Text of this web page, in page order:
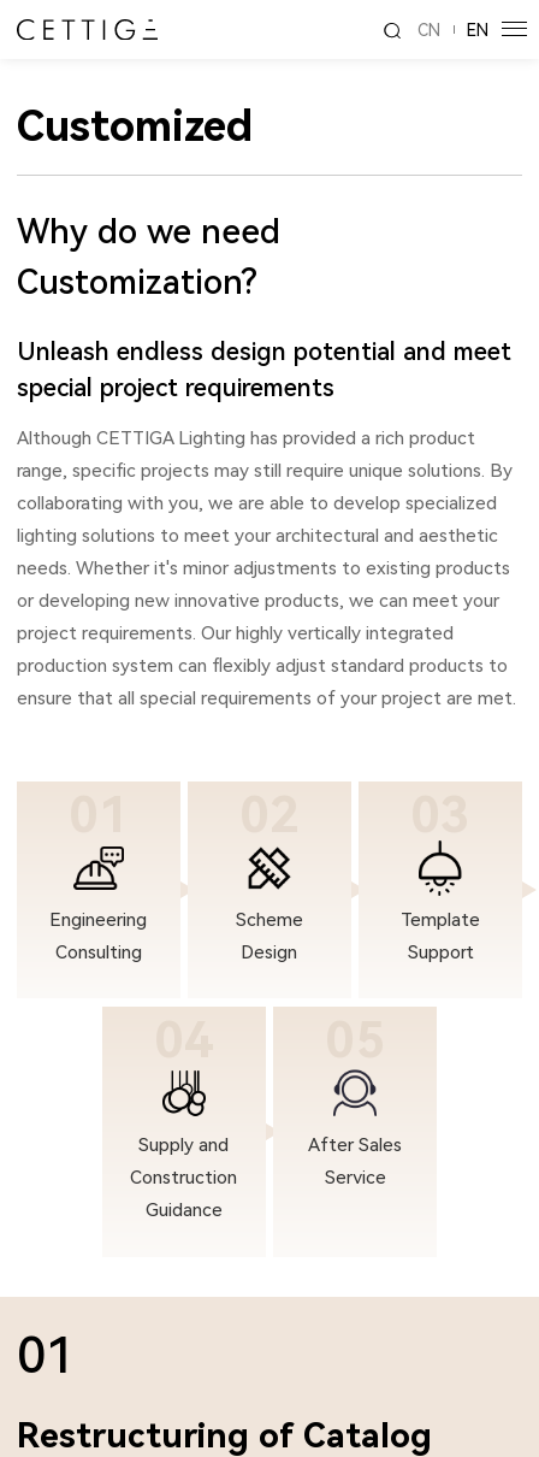
CN EN
Customized
Why do we need
Customization?
Unleash endless design potential and meet
special project requirements
Although CETTIGA Lighting has provided a rich product
range, specific projects may still require unique solutions. By
collaborating with you, we are able to develop specialized
lighting solutions to meet your architectural and aesthetic
needs. Whether it's minor adjustments to existing products
or developing new innovative products, we can meet your
project requirements. Our highly vertically integrated
production system can flexibly adjust standard products to
ensure that all special requirements of your project are met.
Engineering
Consulting
Scheme
Design
Template
Support
Supply and
Construction
Guidance
After Sales
Service
01
Restructuring of Catalog